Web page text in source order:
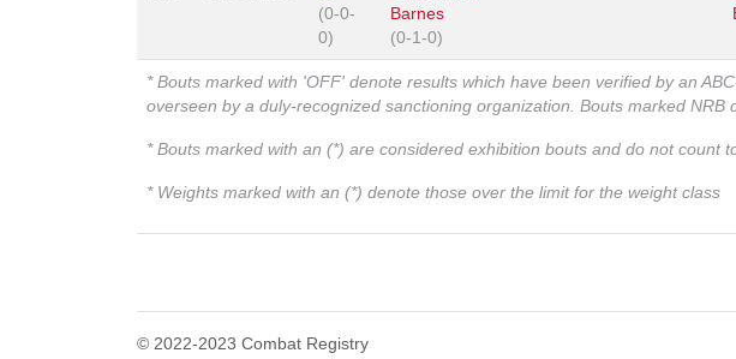
(0-0-
0)
Barnes
(0-1-0)
* Bouts marked with 'OFF' denote results which have been verified by an
overseen by a duly-recognized sanctioning organization. Bouts marked NRB
* Bouts marked with an (*) are considered exhibition bouts and do not count
* Weights marked with an (*) denote those over the limit for the weight class
© 2022-2023 Combat Registry